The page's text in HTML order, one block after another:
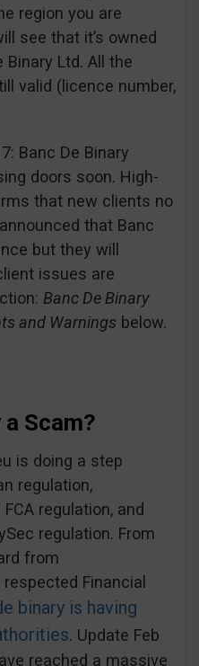
region you are
see that it’s owned
Binary Ltd. All the
valid (licence number,
Banc De Binary
doors soon. High-
that new clients no
that Banc
but they will
issues are
Banc De Binary
and Warnings below.
Scam?
is doing a step
regulation,
regulation, and
regulation. From
from
Financial
binary is having
. Update Feb
reached a massive